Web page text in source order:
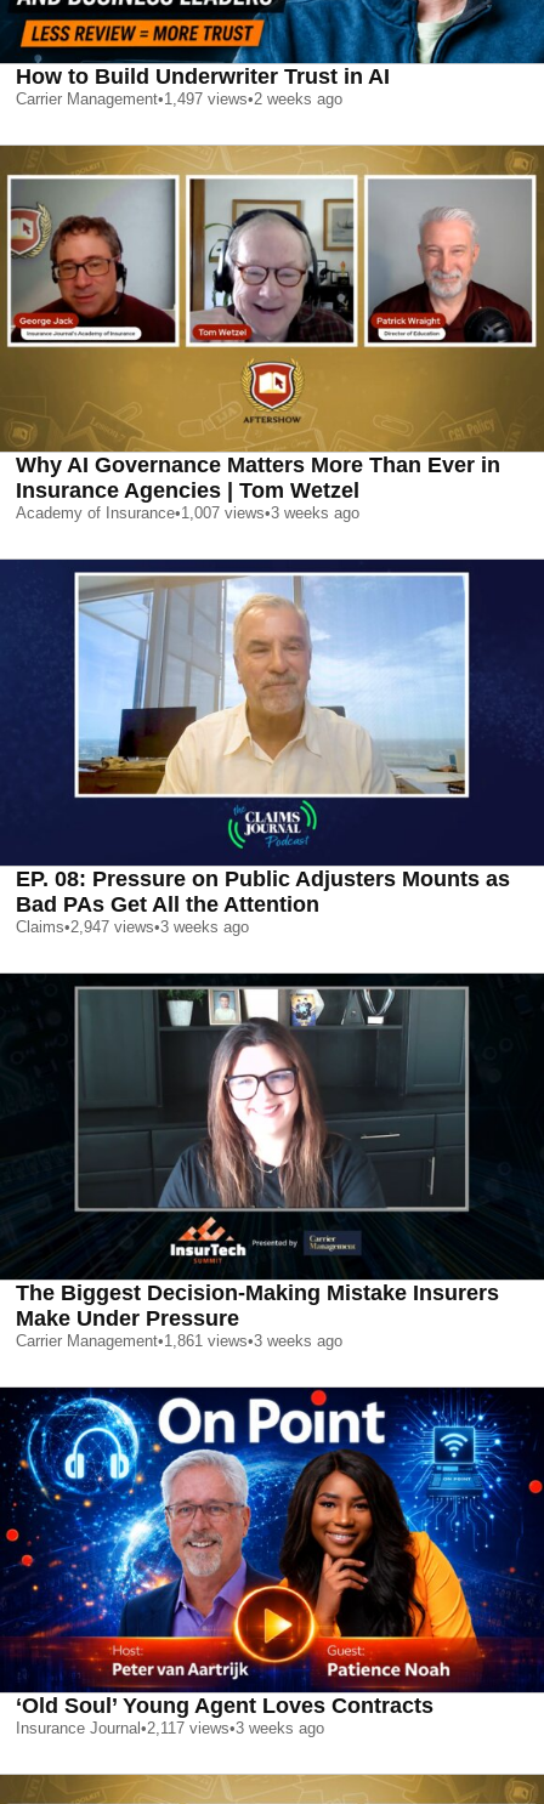
How to Build Underwriter Trust in AI
Carrier Management•1,497 views•2 weeks ago
Why AI Governance Matters More Than Ever in
Insurance Agencies | Tom Wetzel
Academy of Insurance•1,007 views•3 weeks ago
EP. 08: Pressure on Public Adjusters Mounts as
Bad PAs Get All the Attention
Claims•2,947 views•3 weeks ago
The Biggest Decision-Making Mistake Insurers
Make Under Pressure
Carrier Management•1,861 views•3 weeks ago
‘Old Soul’ Young Agent Loves Contracts
Insurance Journal •2,117 views•3 weeks ago